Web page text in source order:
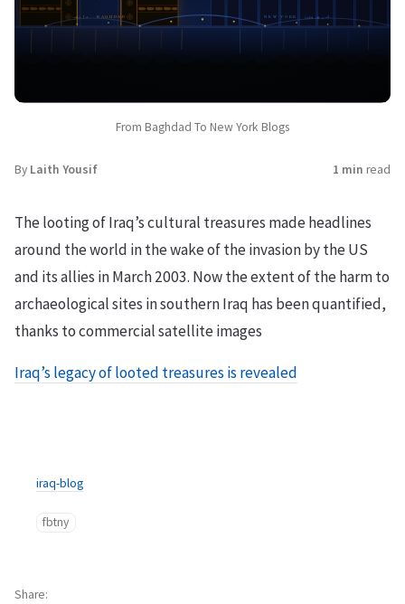
From Baghdad To New York Blogs
By Laith Yousif 1 min read
The looting of Iraq’s cultural treasures made headlines
around the world in the wake of the invasion by the US
and its allies in March 2003. Now the extent of the harm to
archaeological sites in southern Iraq has been quantified,
thanks to commercial satellite images
Iraq’s legacy of looted treasures is revealed
iraq-blog
fbtny
Share